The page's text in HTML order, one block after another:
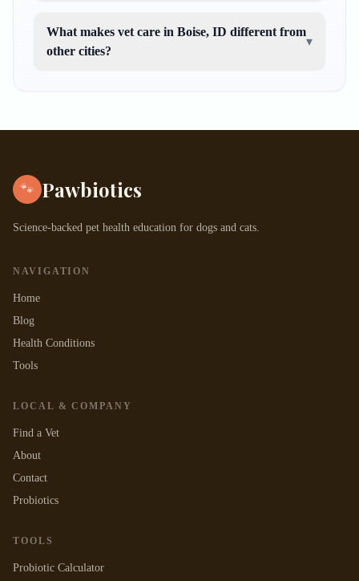
What makes vet care in Boise, ID different from
other cities?
▾
🐾 Pawbiotics
Science-backed pet health education for dogs and cats.
NAVIGATION
Home
Blog
Health Conditions
Tools
LOCAL & COMPANY
Find a Vet
About
Contact
Probiotics
TOOLS
Probiotic Calculator